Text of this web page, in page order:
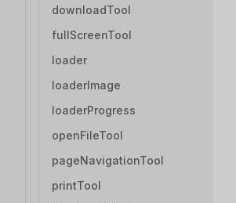
downloadTool
fullScreenTool
loader
loaderImage
loaderProgress
openFileTool
pageNavigationTool
printTool